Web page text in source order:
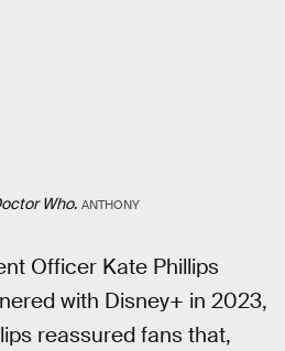
Who. ANTHONY
Officer Kate Phillips
with Disney+ in 2023,
reassured fans that,